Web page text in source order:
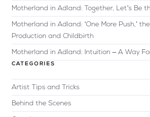
Motherland in Adland: Together, Let’s Be
Motherland in Adland: ‘One More Push,’
Production and Childbirth
Motherland in Adland: Intuition – A Way
CATEGORIES
Artist Tips and Tricks
Behind the Scenes